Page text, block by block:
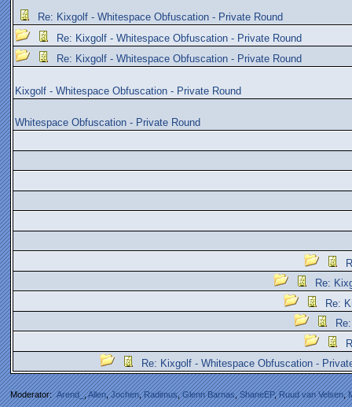
Re: Kixgolf - Whitespace Obfuscation - Private Round
Re: Kixgolf - Whitespace Obfuscation - Private Round
Re: Kixgolf - Whitespace Obfuscation - Private Round
Kixgolf - Whitespace Obfuscation - Private Round
Whitespace Obfuscation - Private Round
Re:
Re:
Re: Kixgolf - Whitespace Obfuscation -
Moderator:Arend_,Allen,Jochen,Radimus,Glenn Barnas,ShaneEP,Ruud van Velsen,